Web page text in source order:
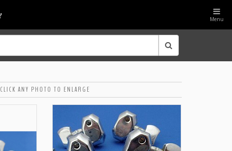
Menu
CLICK ANY PHOTO TO ENLARGE